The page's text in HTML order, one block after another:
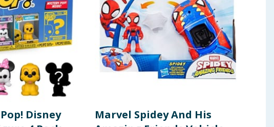
Disney
Marvel Spidey And His